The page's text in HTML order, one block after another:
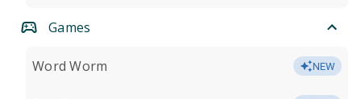
Games
Word Worm NEW